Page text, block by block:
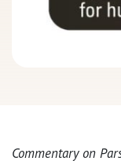
Commentary on